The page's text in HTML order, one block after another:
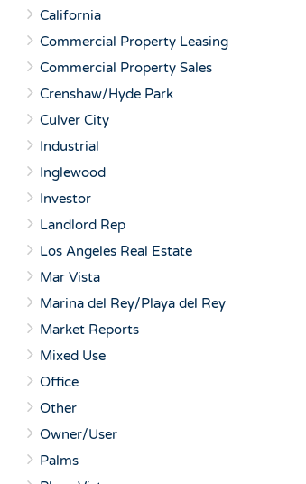
California
Commercial Property Leasing
Commercial Property Sales
Crenshaw/Hyde Park
Culver City
Industrial
Inglewood
Investor
Landlord Rep
Los Angeles Real Estate
Mar Vista
Marina del Rey/Playa del Rey
Market Reports
Mixed Use
Office
Other
Owner/User
Palms